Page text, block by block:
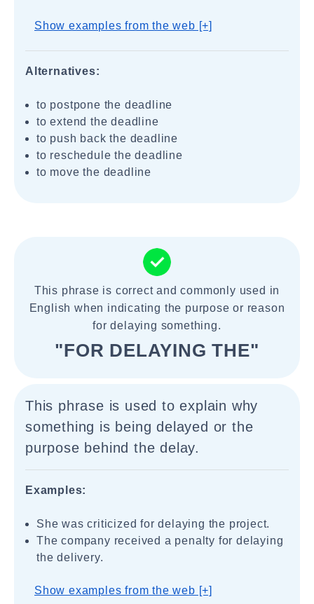
Show examples from the web [+]
Alternatives:
to postpone the deadline
to extend the deadline
to push back the deadline
to reschedule the deadline
to move the deadline
This phrase is correct and commonly used in
English when indicating the purpose or reason
for delaying something.
"FOR DELAYING THE"
This phrase is used to explain why
something is being delayed or the
purpose behind the delay.
Examples:
She was criticized for delaying the project.
The company received a penalty for delaying
the delivery.
Show examples from the web [+]